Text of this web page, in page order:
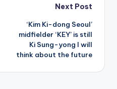
Next Post
‘Kim Ki-dong Seoul’
midfielder ‘KEY’ is still
Ki Sung-yong I will
think about the future